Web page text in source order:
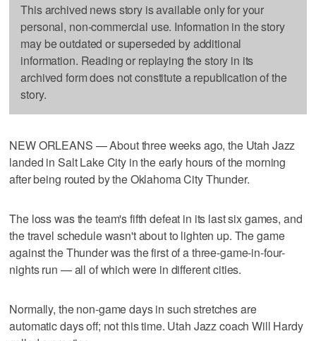
This archived news story is available only for your
personal, non-commercial use. Information in the story
may be outdated or superseded by additional
information. Reading or replaying the story in its
archived form does not constitute a republication of the
story.
NEW ORLEANS — About three weeks ago, the Utah Jazz
landed in Salt Lake City in the early hours of the morning
after being routed by the Oklahoma City Thunder.
The loss was the team's fifth defeat in its last six games, and
the travel schedule wasn't about to lighten up. The game
against the Thunder was the first of a three-game-in-four-
nights run — all of which were in different cities.
Normally, the non-game days in such stretches are
automatic days off; not this time. Utah Jazz coach Will Hardy